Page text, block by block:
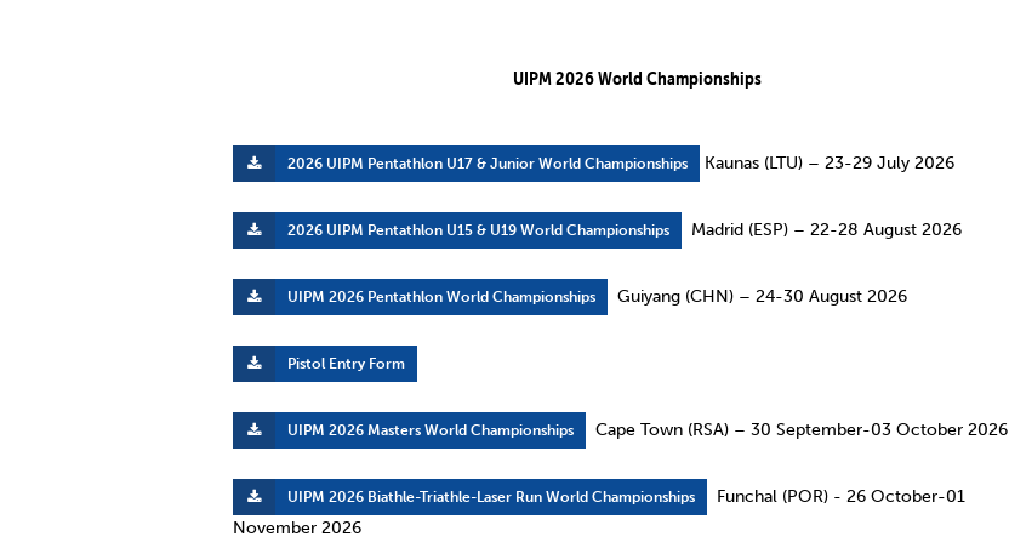
Jobs Social Responsibility
GDPR
Become a UIPM Member
Para-PentathlonOlympic Games
UIPM 2026 World Championships
2026 UIPM Pentathlon U17 & Junior World Championships Kaunas (LTU) – 23-29 July 2026
2026 UIPM Pentathlon U15 & U19 World Championships Madrid (ESP) – 22-28 August 2026
UIPM 2026 Pentathlon World Championships Guiyang (CHN) – 24-30 August 2026
Pistol Entry Form
UIPM 2026 Masters World Championships Cape Town (RSA) – 30 September-03 October 2026
UIPM 2026 Biathle-Triathle-Laser Run World Championships
Funchal (POR) - 26 October-01
November 2026